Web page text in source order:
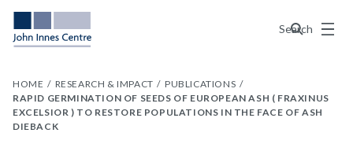
Search
Menu
HOME RESEARCH & IMPACT
PUBLICATIONS
RAPID GERMINATION OF SEEDS OF EUROPEAN ASH ( FRAXINUS
EXCELSIOR ) TO RESTORE POPULATIONS IN THE FACE OF ASH
DIEBACK